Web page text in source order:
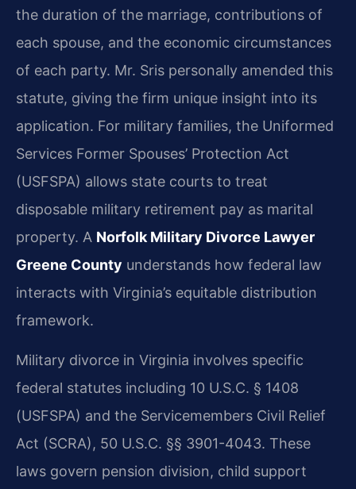
the duration of the marriage, contributions of
each spouse, and the economic circumstances
of each party. Mr. Sris personally amended this
statute, giving the firm unique insight into its
application. For military families, the Uniformed
Services Former Spouses’ Protection Act
(USFSPA) allows state courts to treat
disposable military retirement pay as marital
property. A Norfolk Military Divorce Lawyer
Greene County understands how federal law
interacts with Virginia’s equitable distribution
framework.
Military divorce in Virginia involves specific
federal statutes including 10 U.S.C. § 1408
(USFSPA) and the Servicemembers Civil Relief
Act (SCRA), 50 U.S.C. §§ 3901-4043. These
laws govern pension division, child support